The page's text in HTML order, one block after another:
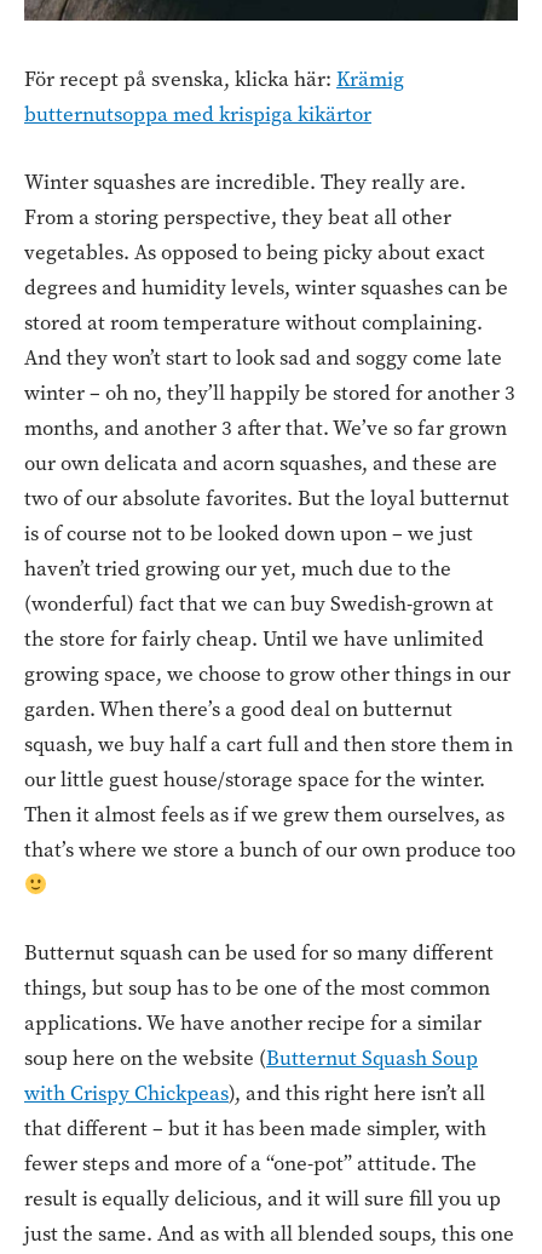
För recept på svenska, klicka här: Krämig
butternutsoppa med krispiga kikärtor
Winter squashes are incredible. They really are.
From a storing perspective, they beat all other
vegetables. As opposed to being picky about exact
degrees and humidity levels, winter squashes can be
stored at room temperature without complaining.
And they won’t start to look sad and soggy come late
winter – oh no, they’ll happily be stored for another 3
months, and another 3 after that. We’ve so far grown
our own delicata and acorn squashes, and these are
two of our absolute favorites. But the loyal butternut
is of course not to be looked down upon – we just
haven’t tried growing our yet, much due to the
(wonderful) fact that we can buy Swedish-grown at
the store for fairly cheap. Until we have unlimited
growing space, we choose to grow other things in our
garden. When there’s a good deal on butternut
squash, we buy half a cart full and then store them in
our little guest house/storage space for the winter.
Then it almost feels as if we grew them ourselves, as
that’s where we store a bunch of our own produce too
Butternut squash can be used for so many different
things, but soup has to be one of the most common
applications. We have another recipe for a similar
soup here on the website (Butternut Squash Soup
with Crispy Chickpeas), and this right here isn’t all
that different – but it has been made simpler, with
fewer steps and more of a “one-pot” attitude. The
result is equally delicious, and it will sure fill you up
just the same. And as with all blended soups, this one